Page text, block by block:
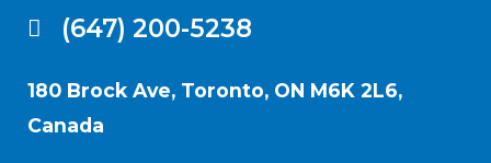
(647) 200-5238
180 Brock Ave, Toronto, ON M6K 2L6,
Canada